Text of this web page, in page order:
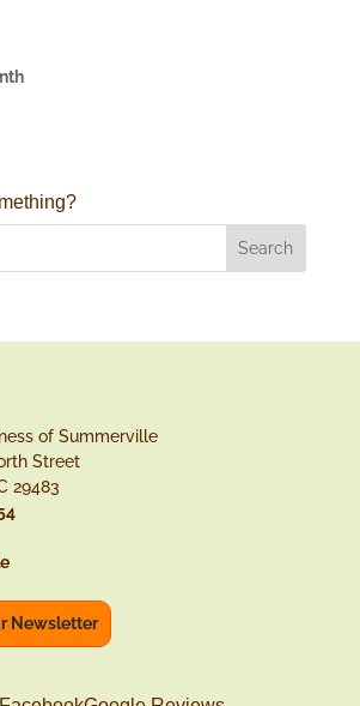
of Summerville
Street
29483
Newsletter